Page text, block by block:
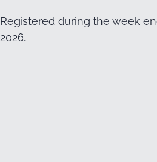
Registered during the week
2026.